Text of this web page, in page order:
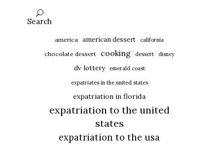
Search
america american dessert california
chocolate dessert cooking dessert disney
dv lottery emerald coast
expatriates in the united states
expatriation in florida
expatriation to the united
states
expatriation to the usa